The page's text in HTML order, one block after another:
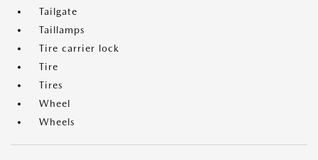
Tailgate
Taillamps
Tire carrier lock
Tire
Tires
Wheel
Wheels